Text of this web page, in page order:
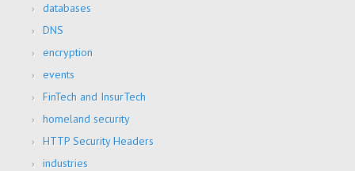
databases
DNS
encryption
events
FinTech and InsurTech
homeland security
HTTP Security Headers
industries